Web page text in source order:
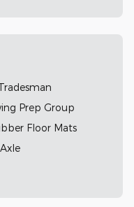
Prep Group
Floor Mats